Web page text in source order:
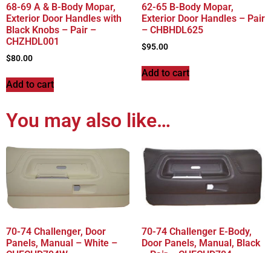
68-69 A & B-Body Mopar,
Exterior Door Handles with
Black Knobs – Pair –
CHZHDL001
$80.00
Add to cart
62-65 B-Body Mopar,
Exterior Door Handles – Pair
– CHBHDL625
$95.00
Add to cart
You may also like…
70-74 Challenger, Door
Panels, Manual – White –
70-74 Challenger E-Body,
Door Panels, Manual, Black